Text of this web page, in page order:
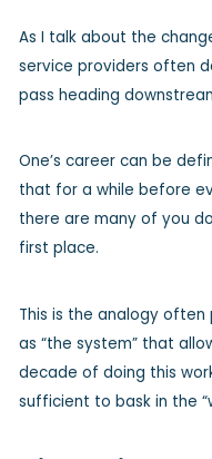
As I talk about the
service providers often
pass heading
One’s career can be
that for a while before
there are many of you
first place.
This is the analogy
as “the system” that
decade of doing this
sufficient to bask in the